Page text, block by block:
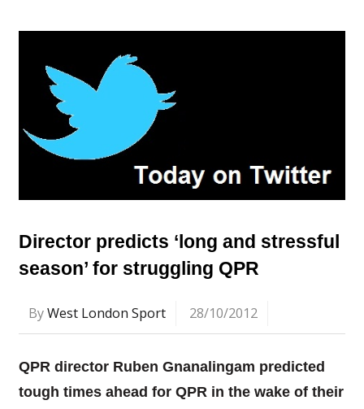
Director predicts ‘long and stressful
season’ for struggling QPR
ByWest London Sport 28/10/2012
QPR director Ruben Gnanalingam predicted
tough times ahead for QPR in the wake of their